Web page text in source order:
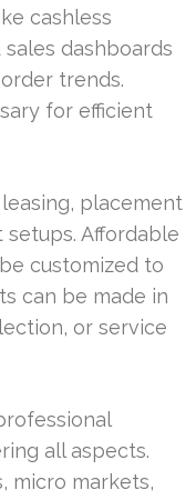
cashless
dashboards
trends.
for efficient
placement
Affordable
customized to
can be made in
or service
all aspects.
micro markets,